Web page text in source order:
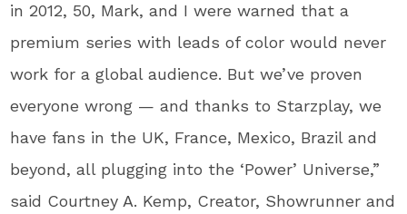
in 2012, 50, Mark, and I were warned that a
premium series with leads of color would never
work for a global audience. But we’ve proven
everyone wrong — and thanks to Starzplay, we
have fans in the UK, France, Mexico, Brazil and
beyond, all plugging into the ‘Power’ Universe,”
said Courtney A. Kemp, Creator, Showrunner and